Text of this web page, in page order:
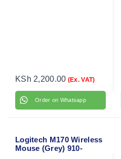
KSh 2,200.00 (Ex. VAT)
Order on Whatsapp
Logitech M170 Wireless
Mouse (Grey) 910-